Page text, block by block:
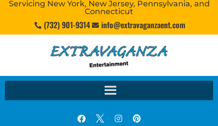
Servicing New York, New Jersey, Pennsylvania, and
Connecticut
(732) 901-9314 info@extravaganzaent.com